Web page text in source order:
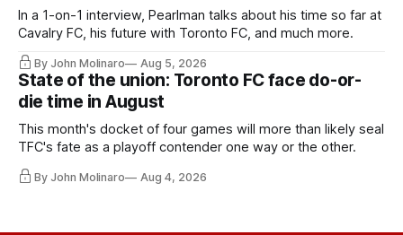
In a 1-on-1 interview, Pearlman talks about his time so far at
Cavalry FC, his future with Toronto FC, and much more.
By John Molinaro Aug 5, 2026
State of the union: Toronto FC face do-or-
die time in August
This month's docket of four games will more than likely seal
TFC's fate as a playoff contender one way or the other.
By John Molinaro Aug 4, 2026